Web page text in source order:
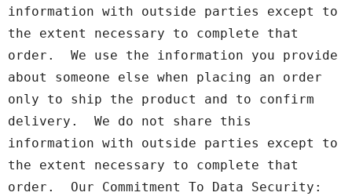
information with outside parties except to
the extent necessary to complete that
order.  We use the information you provide
about someone else when placing an order
only to ship the product and to confirm
delivery.  We do not share this
information with outside parties except to
the extent necessary to complete that
order.  Our Commitment To Data Security: